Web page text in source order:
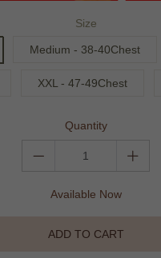
Size
Medium - 38-40Chest
XXL - 47-49Chest
Quantity
Available Now
ADD TO CART